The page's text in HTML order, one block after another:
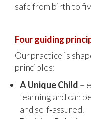
safe from birth to
Four guiding
Our practice is
principles:
A Unique Child –
learning and can
and self‑assured.